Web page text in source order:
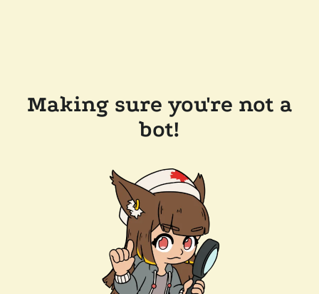
Making sure you're not a
bot!